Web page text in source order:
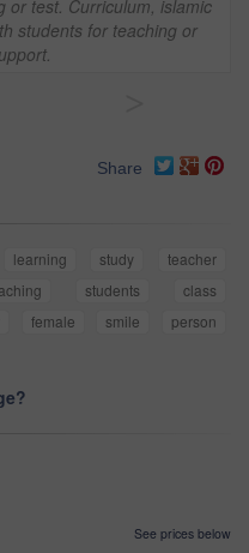
or test. Curriculum, islamic
students for teaching or
Share
learning study
teacher
students
class
female smile
person
See prices below